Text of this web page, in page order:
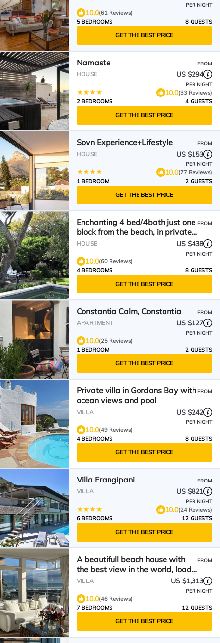
PER NIGHT
10.0(61 Reviews)
5 BEDROOMS
8 GUESTS
GET THE BEST PRICE
Namaste FROM
HOUSE US $294
PER NIGHT
10.0(33 Reviews)
2 BEDROOMS
4 GUESTS
GET THE BEST PRICE
Sovn Experience+Lifestyle FROM
HOUSE US $153
PER NIGHT
10.0(77 Reviews)
1 BEDROOM
2 GUESTS
GET THE BEST PRICE
Enchanting 4 bed/4bath just one
block from the beach, in private
secluded garden
FROM
HOUSE US $438
PER NIGHT
10.0(60 Reviews)
4 BEDROOMS
8 GUESTS
GET THE BEST PRICE
Constantia Calm, Constantia FROM
APARTMENT US $127
PER NIGHT
10.0(25 Reviews)
1 BEDROOM
2 GUESTS
GET THE BEST PRICE
Private villa in Gordons Bay with
ocean views and pool
FROM
VILLA US $242
PER NIGHT
10.0(49 Reviews)
4 BEDROOMS
8 GUESTS
GET THE BEST PRICE
Villa Frangipani FROM
VILLA US $821
PER NIGHT
10.0(24 Reviews)
6 BEDROOMS
12 GUESTS
GET THE BEST PRICE
A beautifull beach house with
the best view in the world, load
shedding free
FROM
VILLA US $1,313
PER NIGHT
10.0(46 Reviews)
7 BEDROOMS
12 GUESTS
GET THE BEST PRICE